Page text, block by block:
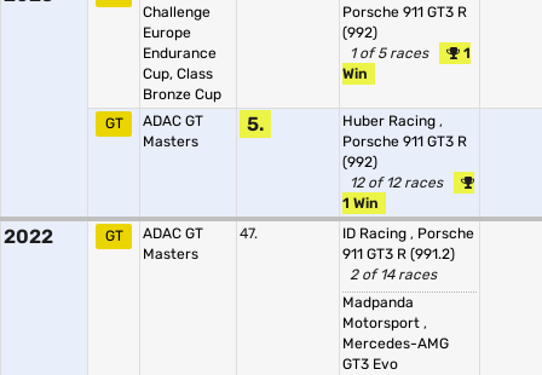
Challenge
Europe
Endurance
Cup, Class
Bronze Cup
Porsche 911 GT3 R
(992)
1 of 5 races
1
Win
GT
ADAC GT
Masters
5. Huber Racing ,
Porsche 911 GT3 R
(992)
12 of 12 races
1 Win
2022 GT
ADAC GT
Masters
47. ID Racing , Porsche
911 GT3 R (991.2)
2 of 14 races
Madpanda
Motorsport ,
Mercedes-AMG
GT3 Evo